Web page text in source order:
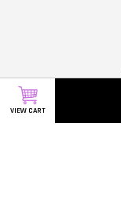
VIEW CART